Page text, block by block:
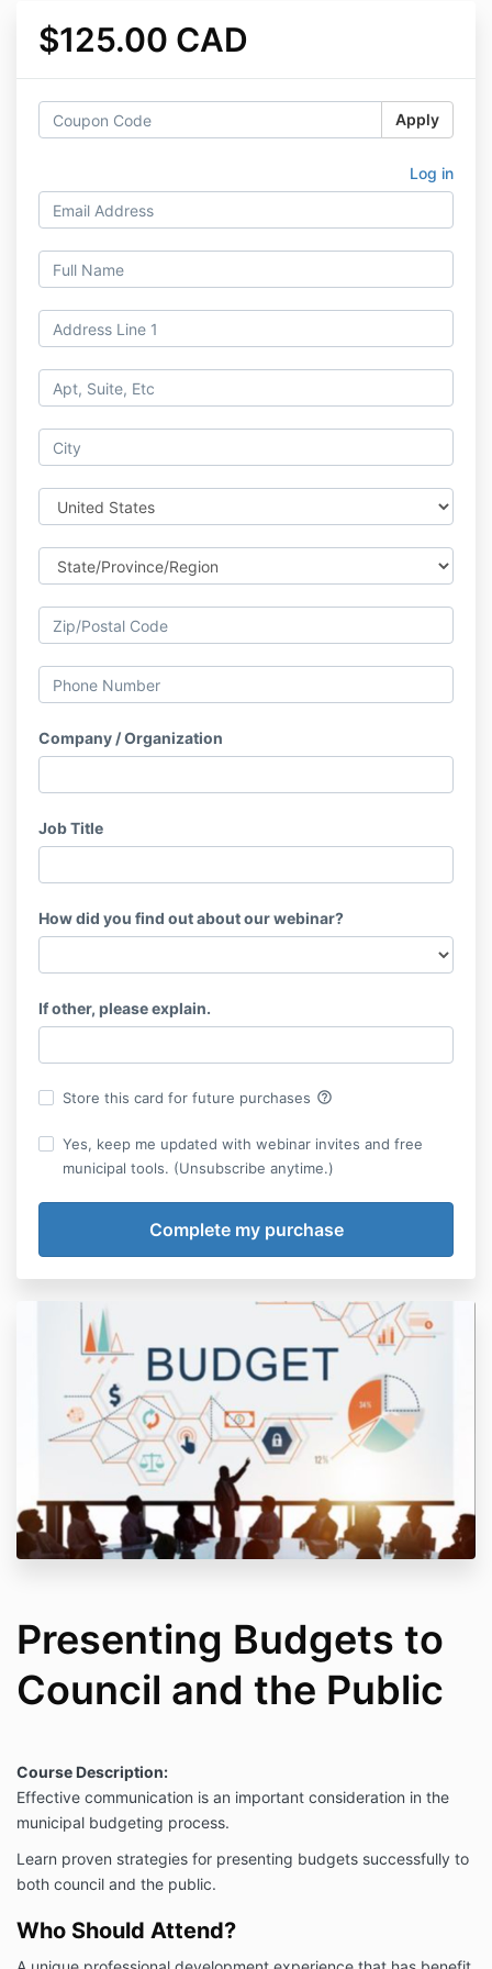
$125.00 CAD
Apply
Log in
Company / Organization
Job Title
How did you find out about our webinar?
If other, please explain.
Store this card for future purchases help_outline
Yes, keep me updated with webinar invites and free
municipal tools. (Unsubscribe anytime.)
Presenting Budgets to
Council and the Public
Course Description:
Effective communication is an important consideration in the
municipal budgeting process.
Learn proven strategies for presenting budgets successfully to
both council and the public.
Who Should Attend?